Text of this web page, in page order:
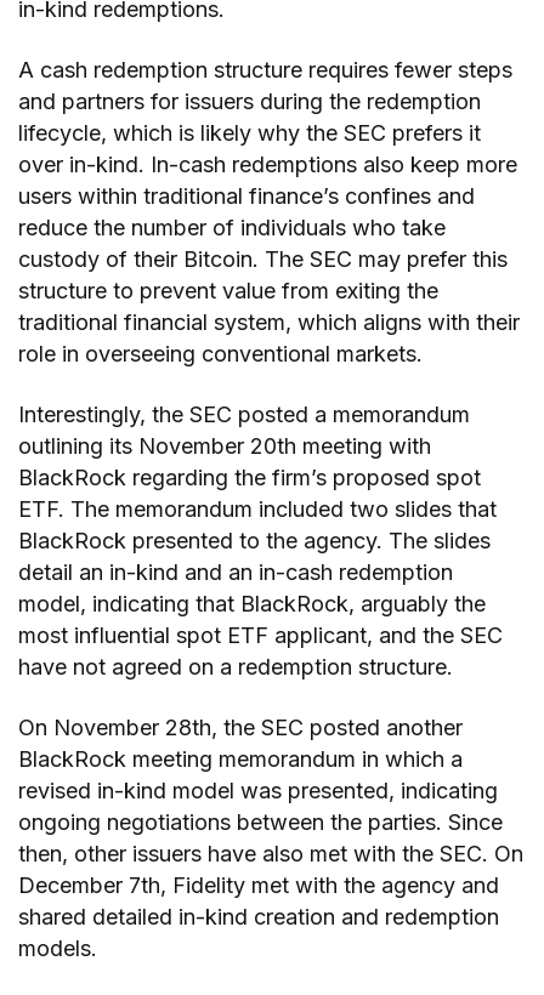
in-kind redemptions.
A cash redemption structure requires fewer steps
and partners for issuers during the redemption
lifecycle, which is likely why the SEC prefers it
over in-kind. In-cash redemptions also keep more
users within traditional finance’s confines and
reduce the number of individuals who take
custody of their Bitcoin. The SEC may prefer this
structure to prevent value from exiting the
traditional financial system, which aligns with their
role in overseeing conventional markets.
Interestingly, the SEC posted a memorandum
outlining its November 20th meeting with
BlackRock regarding the firm’s proposed spot
ETF. The memorandum included two slides that
BlackRock presented to the agency. The slides
detail an in-kind and an in-cash redemption
model, indicating that BlackRock, arguably the
most influential spot ETF applicant, and the SEC
have not agreed on a redemption structure.
On November 28th, the SEC posted another
BlackRock meeting memorandum in which a
revised in-kind model was presented, indicating
ongoing negotiations between the parties. Since
then, other issuers have also met with the SEC. On
December 7th, Fidelity met with the agency and
shared detailed in-kind creation and redemption
models.